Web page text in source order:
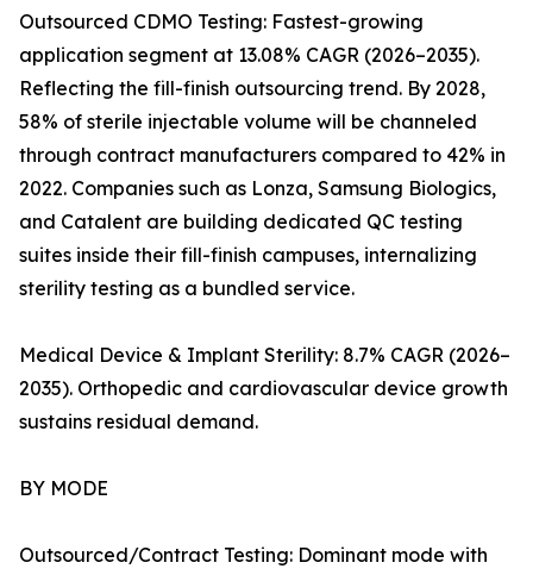
Outsourced CDMO Testing: Fastest-growing
application segment at 13.08% CAGR (2026–2035).
Reflecting the fill-finish outsourcing trend. By 2028,
58% of sterile injectable volume will be channeled
through contract manufacturers compared to 42% in
2022. Companies such as Lonza, Samsung Biologics,
and Catalent are building dedicated QC testing
suites inside their fill-finish campuses, internalizing
sterility testing as a bundled service.
Medical Device & Implant Sterility: 8.7% CAGR (2026–
2035). Orthopedic and cardiovascular device growth
sustains residual demand.
BY MODE
Outsourced/Contract Testing: Dominant mode with